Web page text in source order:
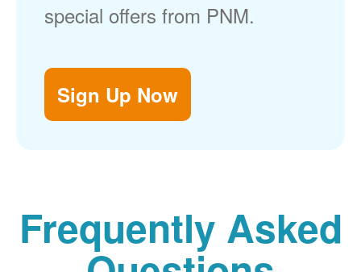
special offers from PNM.
Sign Up Now
Frequently Asked